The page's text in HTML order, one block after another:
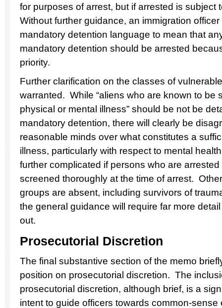
for purposes of arrest, but if arrested is
Without further guidance, an immigration
mandatory detention language to mean that
mandatory detention should be arrested
priority.
Further clarification on the classes of
warranted. While “aliens who are known to be
physical or mental illness” should be not be
mandatory detention, there will clearly be
reasonable minds over what constitutes a
illness, particularly with respect to mental
further complicated if persons who are
screened thoroughly at the time of arrest.
groups are absent, including survivors of
the general guidance will require far more
out.
Prosecutorial Discretion
The final substantive section of the memo
position on prosecutorial discretion. The
prosecutorial discretion, although brief, is a
intent to guide officers towards common-sense